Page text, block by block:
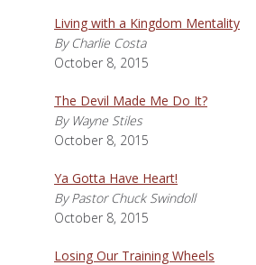
Living with a Kingdom Mentality
By Charlie Costa
October 8, 2015
The Devil Made Me Do It?
By Wayne Stiles
October 8, 2015
Ya Gotta Have Heart!
By Pastor Chuck Swindoll
October 8, 2015
Losing Our Training Wheels